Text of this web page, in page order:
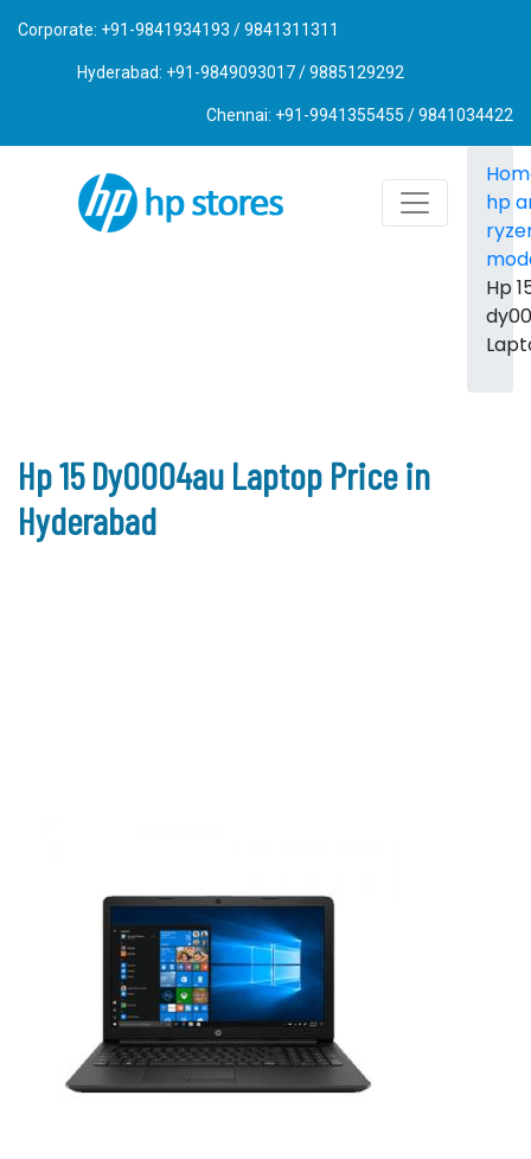
Corporate: +91-9841934193 / 9841311311
Hyderabad: +91-9849093017 / 9885129292
Chennai: +91-9941355455 / 9841034422
hp
Hp
Hp 15 Dy0004au Laptop Price in
Hyderabad